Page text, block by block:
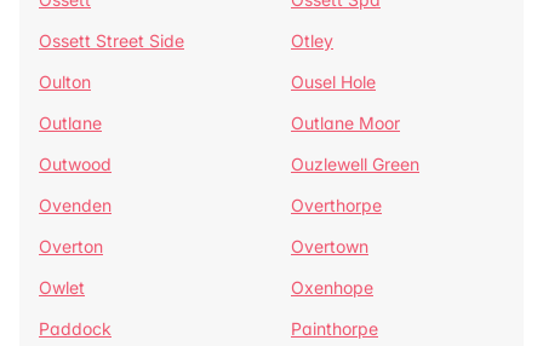
Ossett Street Side
Otley
Oulton
Ousel Hole
Outlane
Outlane Moor
Outwood
Ouzlewell Green
Ovenden
Overthorpe
Overton
Overtown
Owlet
Oxenhope
Paddock
Painthorpe